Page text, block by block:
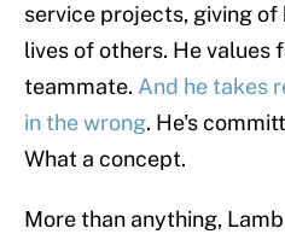
service projects, giving
lives of others. He values
teammate. And he takes
in the wrong. He's
What a concept.
More than anything,